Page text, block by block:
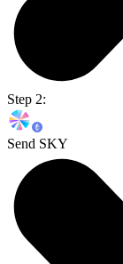
Step 2:
Send SKY